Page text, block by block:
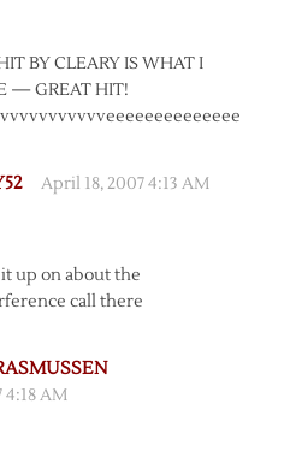
BY CLEARY IS WHAT I
— GREAT HIT!
April 18, 2007 4:13 AM
up on about the
call there
4:18 AM